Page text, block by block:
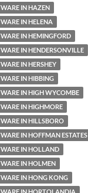
IN HAZEN
IN HELENA
IN HEMINGFORD
IN HENDERSONVILLE
IN HERSHEY
IN HIBBING
IN HIGH WYCOMBE
IN HIGHMORE
IN HILLSBORO
IN HOFFMAN ESTATES
IN HOLLAND
IN HOLMEN
IN HONG KONG